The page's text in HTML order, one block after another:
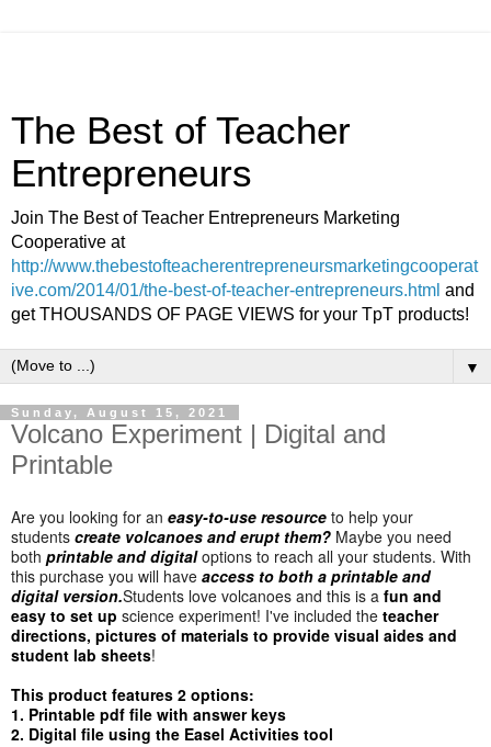
The Best of Teacher
Entrepreneurs
Join The Best of Teacher Entrepreneurs Marketing
Cooperative at
http://www.thebestofteacherentrepreneursmarketingcooperat
ive.com/2014/01/the-best-of-teacher-entrepreneurs.html and
get THOUSANDS OF PAGE VIEWS for your TpT products!
▼
Sunday, August 15, 2021
Volcano Experiment | Digital and
Printable
Are you looking for an easy-to-use resource to help your
students create volcanoes and erupt them? Maybe you need
both printable and digitaloptions to reach all your students. With
this purchase you will have access to both a printable and
digital version.Students love volcanoes and this is a fun and
easy to set up science experiment! I've included the teacher
directions, pictures of materials to provide visual aides and
student lab sheets!
This product features 2 options:
1. Printable pdf file with answer keys
2. Digital file using the Easel Activities tool